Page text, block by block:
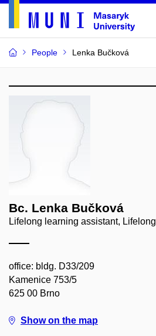
People Lenka Bučková
Bc. Lenka Bučková
Lifelong learning assistant,
office: bldg. D33/209
Kamenice 753/5
625 00 Brno
Show on the map